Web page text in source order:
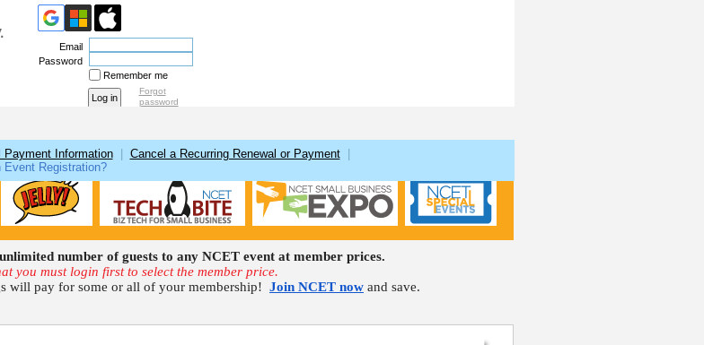
Email
Password
Remember me
Forgot
password
Payment Information Cancel a Recurring Renewal or Payment
Event Registration?
number of guests to any NCET event at member prices.
you must login first to select the member price.
will pay for some or all of your membership! Join NCET now and save.